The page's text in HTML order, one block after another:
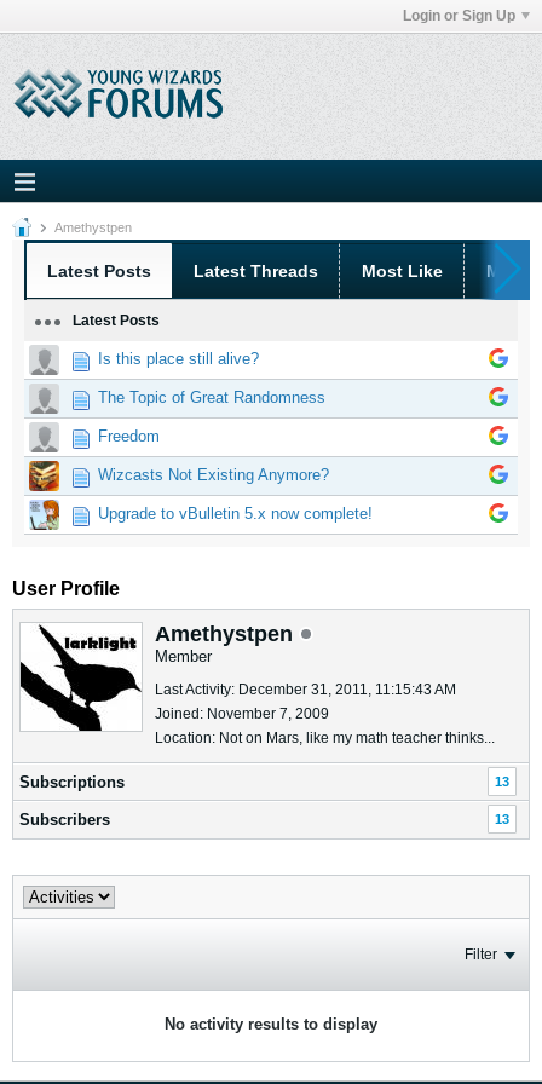
Login or Sign Up
Amethystpen
Latest Posts Latest Threads Most Like Most
Latest Posts
Is this place still alive?
The Topic of Great Randomness
Freedom
Wizcasts Not Existing Anymore?
Upgrade to vBulletin 5.x now complete!
User Profile
Amethystpen
Member
Last Activity: December 31, 2011, 11:15:43 AM
Joined: November 7, 2009
Location: Not on Mars, like my math teacher thinks...
Subscriptions 13
Subscribers 13
Filter
No activity results to display